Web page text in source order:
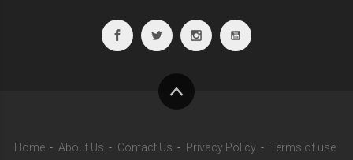
FacebookTwitterInstagramYoutube
Home
About Us Contact Us Privacy Policy Terms of use